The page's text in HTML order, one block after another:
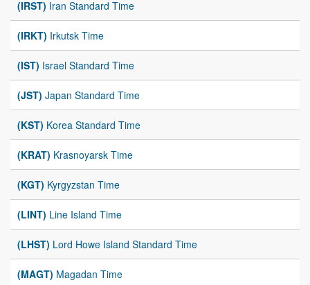
(IRST) Iran Standard Time
(IRKT) Irkutsk Time
(IST) Israel Standard Time
(JST) Japan Standard Time
(KST) Korea Standard Time
(KRAT) Krasnoyarsk Time
(KGT) Kyrgyzstan Time
(LINT) Line Island Time
(LHST) Lord Howe Island Standard Time
(MAGT) Magadan Time